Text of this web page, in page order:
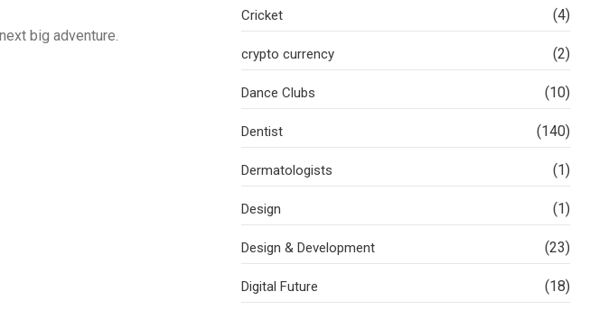
big adventure.
Cricket (4)
crypto currency (2)
Dance Clubs (10)
Dentist (140)
Dermatologists (1)
Design (1)
Design & Development (23)
Digital Future (18)